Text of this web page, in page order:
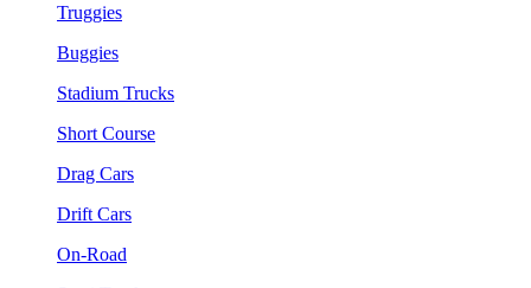
Truggies
Buggies
Stadium Trucks
Short Course
Drag Cars
Drift Cars
On-Road